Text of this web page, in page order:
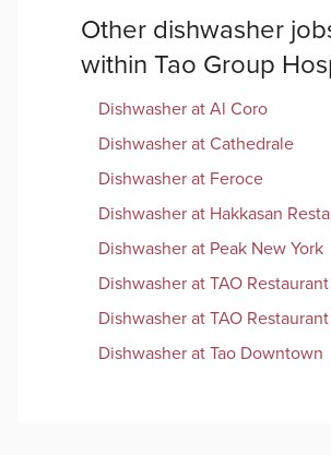
Other dishwasher
within Tao Group
Dishwasher at Al Coro
Dishwasher at Cathedrale
Dishwasher at Feroce
Dishwasher at Hakkasan
Dishwasher at Peak New York
Dishwasher at TAO Restaurant
Dishwasher at TAO Restaurant
Dishwasher at Tao Downtown